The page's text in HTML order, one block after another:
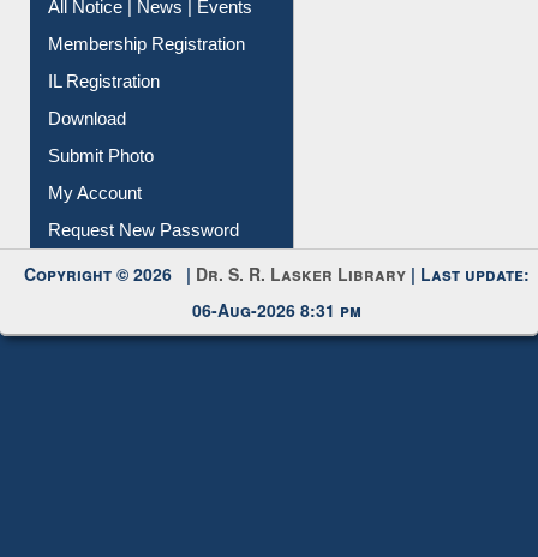
Membership Registration
IL Registration
Download
Submit Photo
My Account
Request New Password
Copyright © 2026 | Dr. S. R. Lasker Library | Last update:
06-Aug-2026 8:31 pm